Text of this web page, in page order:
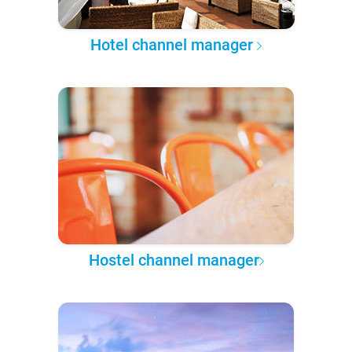
Hotel channel manager
Hostel channel manager